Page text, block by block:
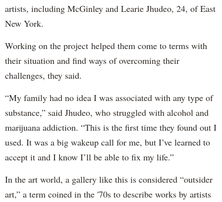
artists, including McGinley and Learie Jhudeo, 24, of East
New York.
Working on the project helped them come to terms with
their situation and find ways of overcoming their
challenges, they said.
“My family had no idea I was associated with any type of
substance,” said Jhudeo, who struggled with alcohol and
marijuana addiction. “This is the first time they found out I
used. It was a big wakeup call for me, but I’ve learned to
accept it and I know I’ll be able to fix my life.”
In the art world, a gallery like this is considered “outsider
art,” a term coined in the '70s to describe works by artists